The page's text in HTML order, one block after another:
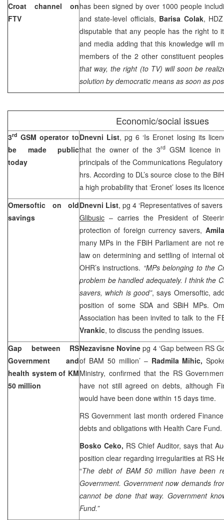
Croat channel on
FTV
has been signed by over 1000 people
and state-level officials, Barisa Colak,
disputable that any people has the right to
and media adding that this knowledge will
members of the 2 other constituent
that way, the right (to TV) will soon be
solution by democratic means as soon as
Economic/social issues
3rd GSM operator to
be made public
today
Dnevni List, pg 6 ‘Is Eronet losing its
that the owner of the 3rdGSM licence in
principals of the Communications
hrs. According to DL’s source close to the
a high probability that ‘Eronet’ loses its
Omersoftic on old
savings
Dnevni List, pg 4 ‘Representatives of
Glibusic – carries the President of
protection of foreign currency savers,
many MPs in the FBiH Parliament are not
law on determining and settling of internal
OHR’s instructions. “MPs belonging to the
problem be handled adequately. I think the
savers, which is good”, says Omersoftic,
position of some SDA and SBiH MPs.
Association has been invited to talk to the
Vrankic, to discuss the pending issues.
Gap between RS
Government and
health system of KM
50 million
Nezavisne Novinepg 4 ‘Gap between RS
of BAM 50 million’ – Radmila Mihic,
Ministry, confirmed that the RS
have not still agreed on debts, although
would have been done within 15 days time.
RS Government last month ordered
debts and obligations with Health Care Fund.
Bosko Ceko, RS Chief Auditor, says that
position clear regarding irregularities at RS
“The debt of BAM 50 million have been
Government. Government now demands
cannot be done that way. Government
Fund.”